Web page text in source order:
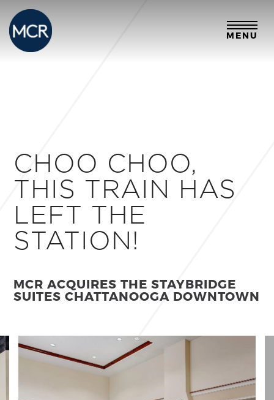
MENU
CHOO CHOO,
THIS TRAIN HAS
LEFT THE
STATION!
MCR ACQUIRES THE STAYBRIDGE
SUITES CHATTANOOGA DOWNTOWN